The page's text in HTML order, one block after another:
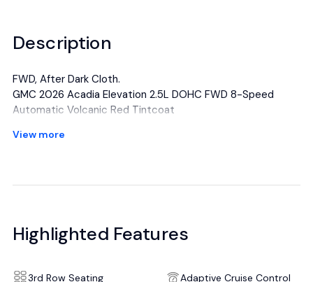
Description
FWD, After Dark Cloth.
GMC 2026 Acadia Elevation 2.5L DOHC FWD 8-Speed
Automatic Volcanic Red Tintcoat
All manufacturer's incentives and discounts applied. See
View more
Highlighted Features
3rd Row Seating Adaptive Cruise Control